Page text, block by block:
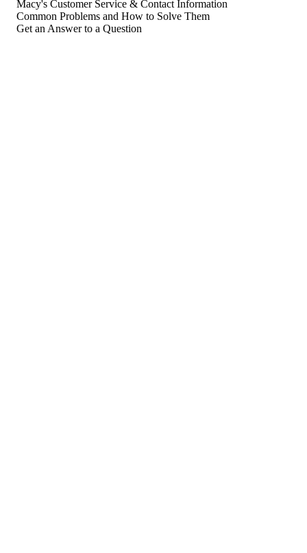
Macy's Customer Service & Contact Information
Common Problems and How to Solve Them
Get an Answer to a Question